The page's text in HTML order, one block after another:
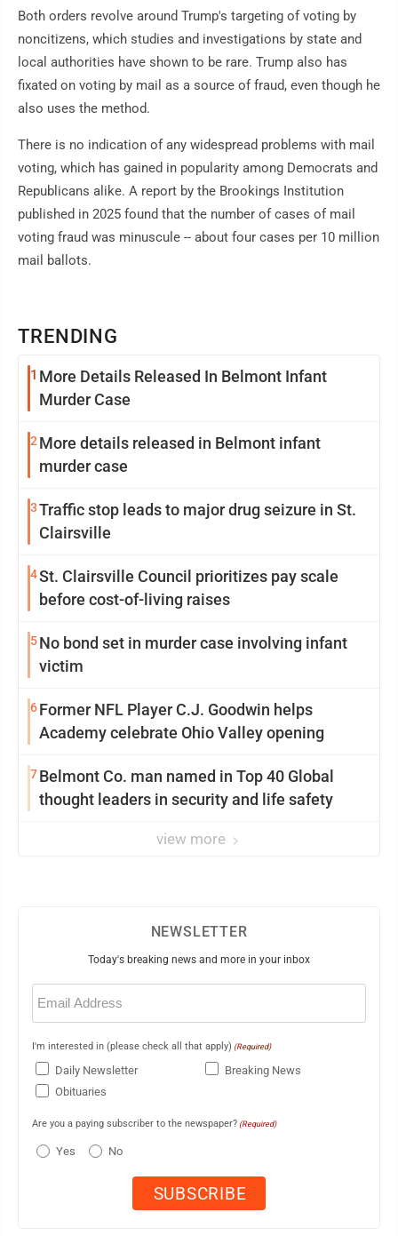
TRENDING
1 More Details Released In Belmont Infant
Murder Case
2More details released in Belmont infant
murder case
3Traffic stop leads to major drug seizure in St.
Clairsville
4St. Clairsville Council prioritizes pay scale
before cost-of-living raises
5No bond set in murder case involving infant
victim
6Former NFL Player C.J. Goodwin helps
Academy celebrate Ohio Valley opening
7Belmont Co. man named in Top 40 Global
thought leaders in security and life safety
view more
Both orders revolve around Trump's targeting of voting by
noncitizens, which studies and investigations by state and
local authorities have shown to be rare. Trump also has
fixated on voting by mail as a source of fraud, even though he
also uses the method.
There is no indication of any widespread problems with mail
voting, which has gained in popularity among Democrats and
Republicans alike. A report by the Brookings Institution
published in 2025 found that the number of cases of mail
voting fraud was minuscule -- about four cases per 10 million
mail ballots.
NEWSLETTER
Today's breaking news and more in your inbox
Email
(Required)
I'm interested in (please check all that apply) (Required)
Daily Newsletter
Breaking News
Obituaries
Are you a paying subscriber to the newspaper? (Required)
Yes No